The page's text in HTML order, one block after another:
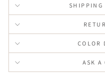
SHIPPING
COLOR
ASK A